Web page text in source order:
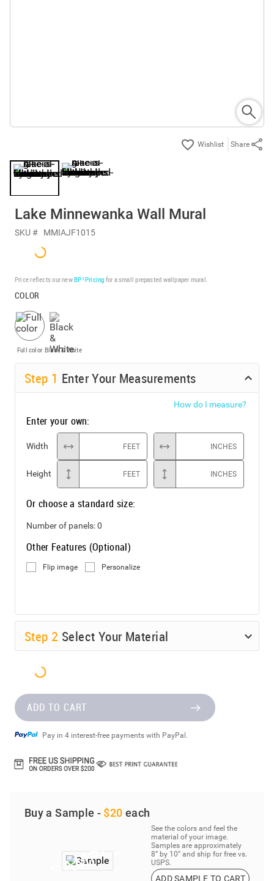
Share
Lake Minnewanka Wall Mural
SKU # MMIAJF1015
Price reflects our newBP³ Pricing for a small prepasted wallpaper mural.
COLOR
Full color Black & White
Step 1 Enter Your Measurements
How do I measure?
Enter your own:
Width FEET INCHES
Height FEET INCHES
Or choose a standard size:
Number of panels:0
Other Features (Optional)
Flip image Personalize
Step 2 Select Your Material
ADD TO CART
Pay in 4 interest-free payments with PayPal.
Buy a Sample - $20 each
See the colors and feel the
material of your image.
Samples are approximately
8” by 10” and ship for free vs.
USPS.
ADD SAMPLE TO CART